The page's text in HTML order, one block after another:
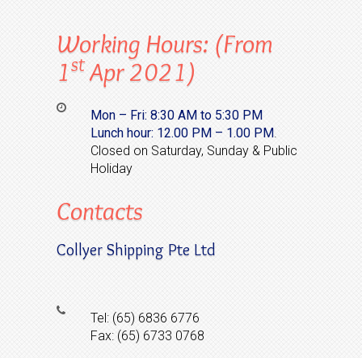
Working Hours: (from
1StApr 2021)
Mon – Fri: 8:30 AM to 5:30 PM
Lunch hour: 12.00 PM – 1.00 PM.
Closed on Saturday, Sunday & Public
Holiday
Contacts
Collyer Shipping Pte Ltd
Tel: (65) 6836 6776
Fax: (65) 6733 0768